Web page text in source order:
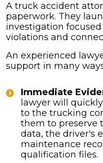
A truck accident
paperwork. They
investigation
violations and
An experienced
support in many
Immediate
lawyer will
to the trucking
them to preserve
data, the driver's
maintenance
qualification files.